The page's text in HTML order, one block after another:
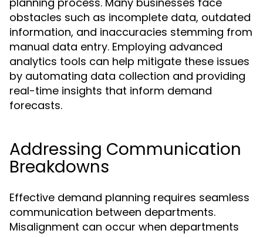
obstacles such as incomplete data, outdated
information, and inaccuracies stemming from
manual data entry. Employing advanced
analytics tools can help mitigate these issues
by automating data collection and providing
real-time insights that inform demand
forecasts.
Addressing Communication
Breakdowns
Effective demand planning requires seamless
communication between departments.
Misalignment can occur when departments